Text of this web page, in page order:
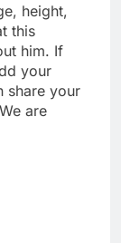
height,
this
him. If
your
share your
are